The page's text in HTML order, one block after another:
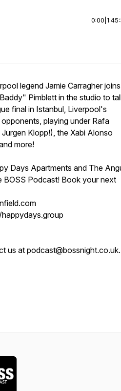
0:00
legend Jamie Carragher joins
Pimblett in the studio to
final in Istanbul, Liverpool's
playing under Rafa
Klopp!), the Xabi Alonso
more!
Days Apartments and The
BOSS Podcast! Book your next
us at podcast@bossnight.co.uk.